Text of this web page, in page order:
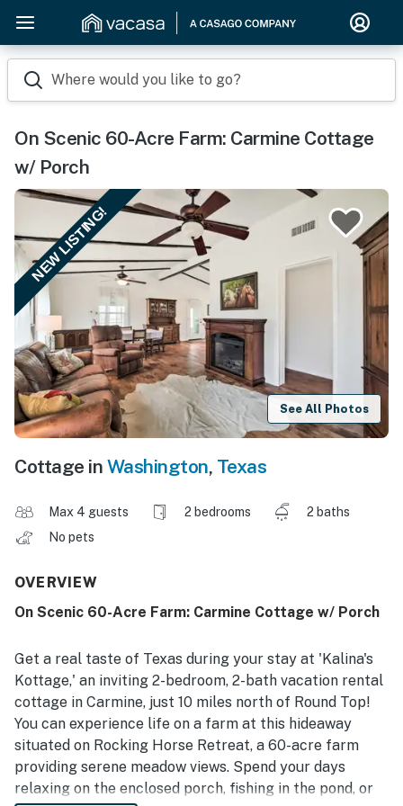
Where would you like to go?
On Scenic 60-Acre Farm: Carmine Cottage
w/ Porch
NEW LISTING!
See All Photos
Cottage in Washington, Texas
Max 4 guests 2 bedrooms
2 baths
No pets
OVERVIEW
On Scenic 60-Acre Farm: Carmine Cottage w/ Porch
Get a real taste of Texas during your stay at 'Kalina's
Kottage,' an inviting 2-bedroom, 2-bath vacation rental
cottage in Carmine, just 10 miles north of Round Top!
You can experience life on a farm at this hideaway
situated on Rocking Horse Retreat, a 60-acre farm
providing serene meadow views. Spend your days
relaxing on the enclosed porch, fishing in the pond, or